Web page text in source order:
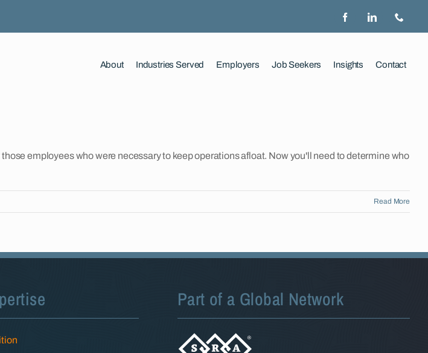
About Industries Served Employers Job Seekers Insights Contact
employees who were necessary to keep operations afloat. Now you'll need to determine who
Read More
Part of a Global Network